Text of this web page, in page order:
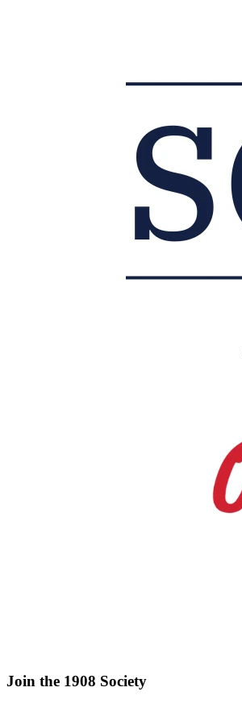
Join the 1908 Society